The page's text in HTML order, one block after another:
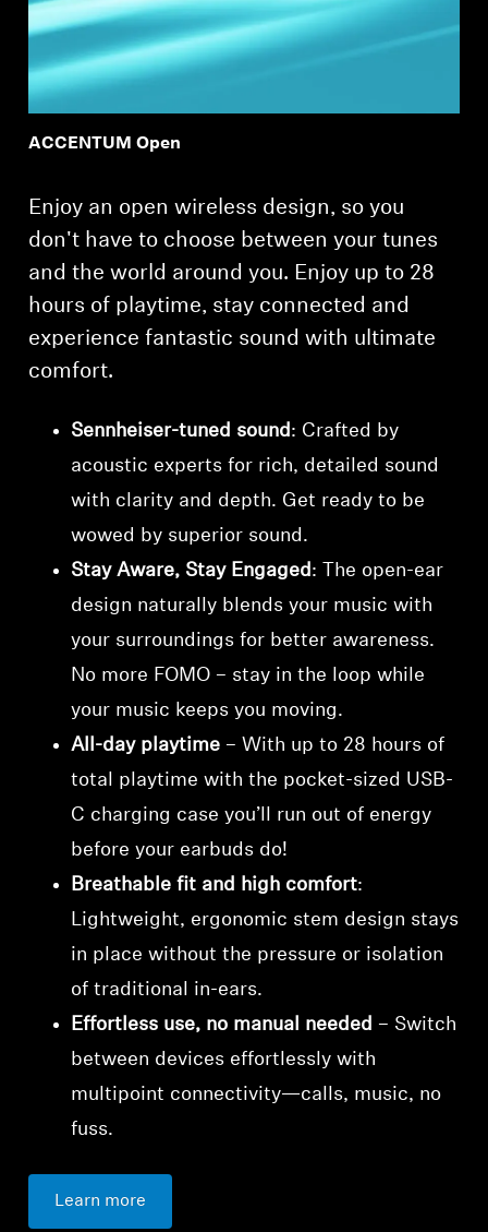
ACCENTUM Open
Enjoy an open wireless design, so you
don't have to choose between your tunes
and the world around you. Enjoy up to 28
hours of playtime, stay connected and
experience fantastic sound with ultimate
comfort.
Sennheiser-tuned sound: Crafted by
acoustic experts for rich, detailed sound
with clarity and depth. Get ready to be
wowed by superior sound.
Stay Aware, Stay Engaged: The open-ear
design naturally blends your music with
your surroundings for better awareness.
No more FOMO – stay in the loop while
your music keeps you moving.
All-day playtime– With up to 28 hours of
total playtime with the pocket-sized USB-
C charging case you’ll run out of energy
before your earbuds do!
Breathable fit and high comfort:
Lightweight, ergonomic stem design stays
in place without the pressure or isolation
of traditional in-ears.
Effortless use, no manual needed– Switch
between devices effortlessly with
multipoint connectivity—calls, music, no
fuss.
Learn more